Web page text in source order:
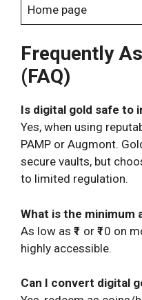
Home page
Frequently
(FAQ)
Is digital gold safe to
Yes, when using
PAMP or Augmont.
secure vaults, but
to limited regulation.
What is the minimum
As low as ₹1 or ₹10 on
highly accessible.
Can I convert digital